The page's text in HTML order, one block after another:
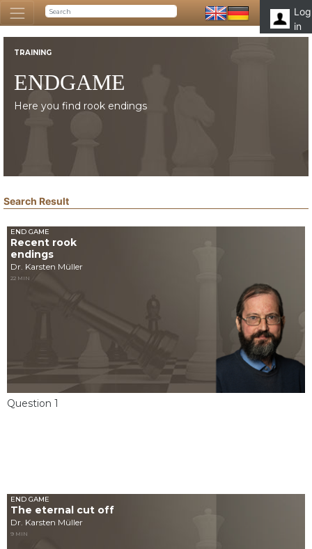
Log
in
TRAINING
ENDGAME
Here you find rook endings
Search Result
END GAME
Recent rook
endings
Dr. Karsten Müller
22 MIN
Question 1
END GAME
The eternal cut off
Dr. Karsten Müller
9 MIN